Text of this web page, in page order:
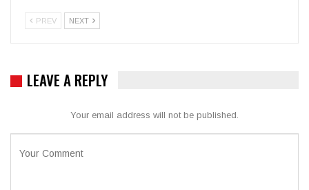
PREV NEXT
LEAVE A REPLY
Your email address will not be published.